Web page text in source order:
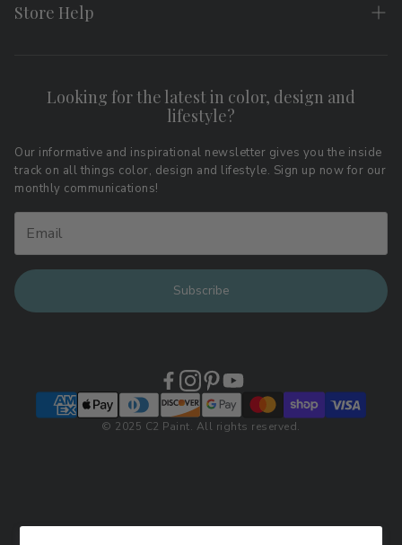
Privacy Policy
Store Help
Shipping & Returns
Download LRV Color Values
Retail Locations
Looking for the latest in color, design and
lifestyle?
Our informative and inspirational newsletter gives you the inside
track on all things color, design and lifestyle. Sign up now for our
monthly communications!
Subscribe
© 2025 C2 Paint. All rights reserved.